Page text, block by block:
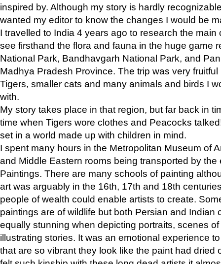
inspired by. Although my story is hardly
wanted my editor to know the changes I would be
I travelled to India 4 years ago to research the main
see firsthand the flora and fauna in the huge game
National Park, Bandhavgarh National Park, and
Madhya Pradesh Province. The trip was very
Tigers, smaller cats and many animals and birds I
with.
My story takes place in that region, but far back in
time when Tigers wore clothes and Peacocks
set in a world made up with children in mind.
I spent many hours in the Metropolitan Museum of
and Middle Eastern rooms being transported by the
Paintings. There are many schools of painting
art was arguably in the 16th, 17th and 18th
people of wealth could enable artists to create.
paintings are of wildlife but both Persian and Indian
equally stunning when depicting portraits, scenes
illustrating stories. It was an emotional experience
that are so vibrant they look like the paint had dried